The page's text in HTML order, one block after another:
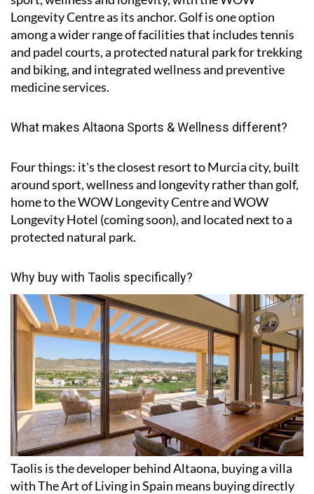
Longevity Centre as its anchor. Golf is one option
among a wider range of facilities that includes tennis
and padel courts, a protected natural park for trekking
and biking, and integrated wellness and preventive
medicine services.
What makes Altaona Sports & Wellness different?
Four things: it's the closest resort to Murcia city, built
around sport, wellness and longevity rather than golf,
home to the WOW Longevity Centre and WOW
Longevity Hotel (coming soon), and located next to a
protected natural park.
Why buy with Taolis specifically?
Taolis is the developer behind Altaona, buying a villa
with The Art of Living in Spain means buying directly